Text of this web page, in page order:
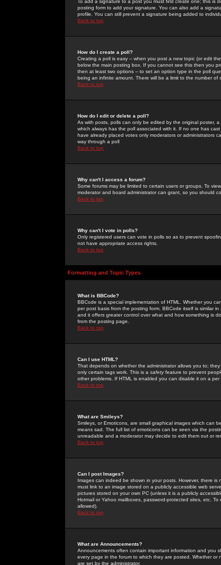
To add a signature to a post you must first create one; this
posting form to add your signature. You can also add a
profile. You can still prevent a signature being added to
Back to top
How do I create a poll?
Creating a poll is easy -- when you post a new topic (or edit
below the main posting box. If you cannot see this then you
then at least two options -- to set an option type in the poll
being an infinite amount. There will be a limit to the number
Back to top
How do I edit or delete a poll?
As with posts, polls can only be edited by the original poster,
which always has the poll associated with it. If no one has
have already placed votes only moderators or administrators
way through a poll
Back to top
Why can't I access a forum?
Some forums may be limited to certain users or groups. To
moderator and board administrator can grant, so you should
Back to top
Why can't I vote in polls?
Only registered users can vote in polls so as to prevent
not have appropriate access rights.
Back to top
Formatting and Topic Types
What is BBCode?
BBCode is a special implementation of HTML. Whether you
per post basis from the posting form. BBCode itself is similar
and it offers greater control over what and how something is
from the posting page.
Back to top
Can I use HTML?
That depends on whether the administrator allows you to;
only certain tags work. This is a safetyfeature to prevent
other problems. If HTML is enabled you can disable it on a
Back to top
What are Smileys?
Smileys, or Emoticons, are small graphical images which can
means sad. The full list of emoticons can be seen via the
unreadable and a moderator may decide to edit them out or
Back to top
Can I post Images?
Images can indeed be shown in your posts. However, there
must link to an image stored on a publicly accessible web
pictures stored on your own PC (unless it is a publicly
Hotmail or Yahoo mailboxes, password-protected sites, etc.
allowed).
Back to top
What are Announcements?
Announcements often contain important information and you
every page in the forum to which they are posted. Whether
are set by the administrator.